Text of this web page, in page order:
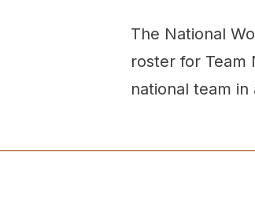
The National
roster for Team
national team